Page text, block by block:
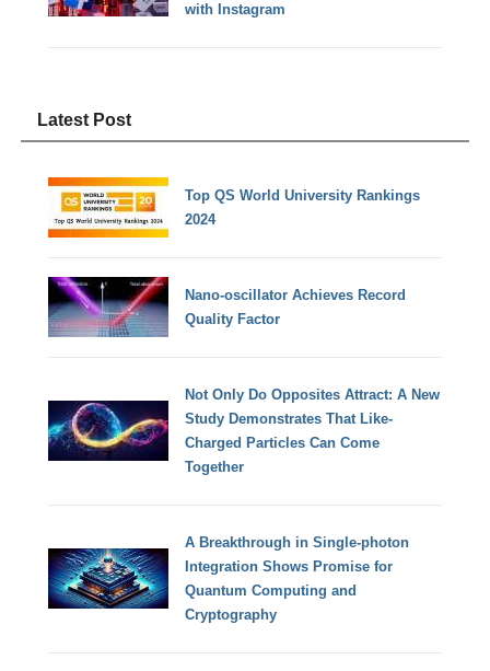
with Instagram
Latest Post
Top QS World University Rankings
2024
Nano-oscillator Achieves Record
Quality Factor
Not Only Do Opposites Attract: A New
Study Demonstrates That Like-
Charged Particles Can Come
Together
A Breakthrough in Single-photon
Integration Shows Promise for
Quantum Computing and
Cryptography